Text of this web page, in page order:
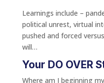
Learnings include –
political unrest, virtual
pushed and forced
will…
Your DO OVER
Where am I beginning